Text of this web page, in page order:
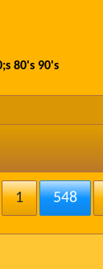
80's 90's
1 548